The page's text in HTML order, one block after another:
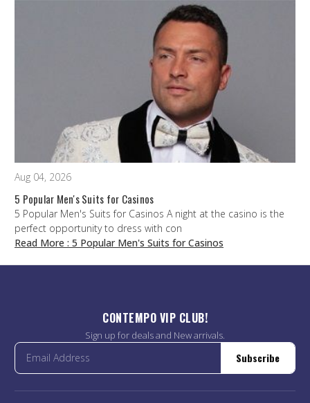
Aug 04, 2026
5 Popular Men's Suits for Casinos
5 Popular Men's Suits for Casinos A night at the casino is the
perfect opportunity to dress with con
Read More : 5 Popular Men's Suits for Casinos
CONTEMPO VIP CLUB!
Sign up for deals and New arrivals.
Subscribe